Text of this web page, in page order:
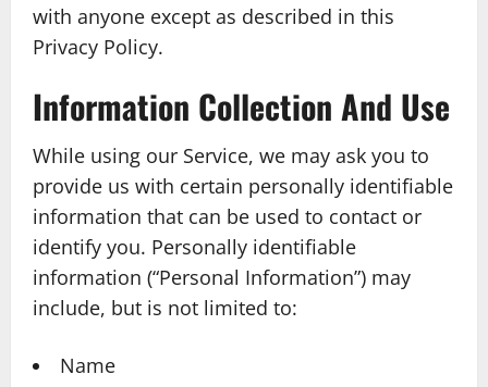
with anyone except as described in this
Privacy Policy.
Information Collection And Use
While using our Service, we may ask you to
provide us with certain personally identifiable
information that can be used to contact or
identify you. Personally identifiable
information (“Personal Information”) may
include, but is not limited to:
Name